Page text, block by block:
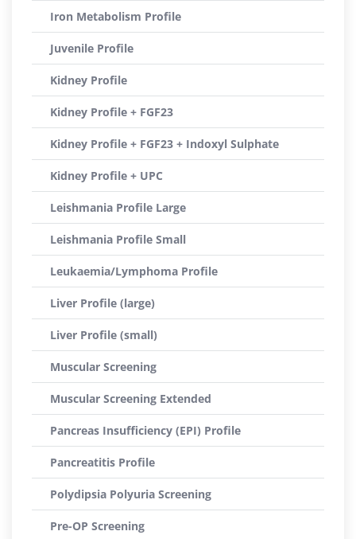
Iron Metabolism Profile
Juvenile Profile
Kidney Profile
Kidney Profile + FGF23
Kidney Profile + FGF23 + Indoxyl Sulphate
Kidney Profile + UPC
Leishmania Profile Large
Leishmania Profile Small
Leukaemia/Lymphoma Profile
Liver Profile (large)
Liver Profile (small)
Muscular Screening
Muscular Screening Extended
Pancreas Insufficiency (EPI) Profile
Pancreatitis Profile
Polydipsia Polyuria Screening
Pre-OP Screening